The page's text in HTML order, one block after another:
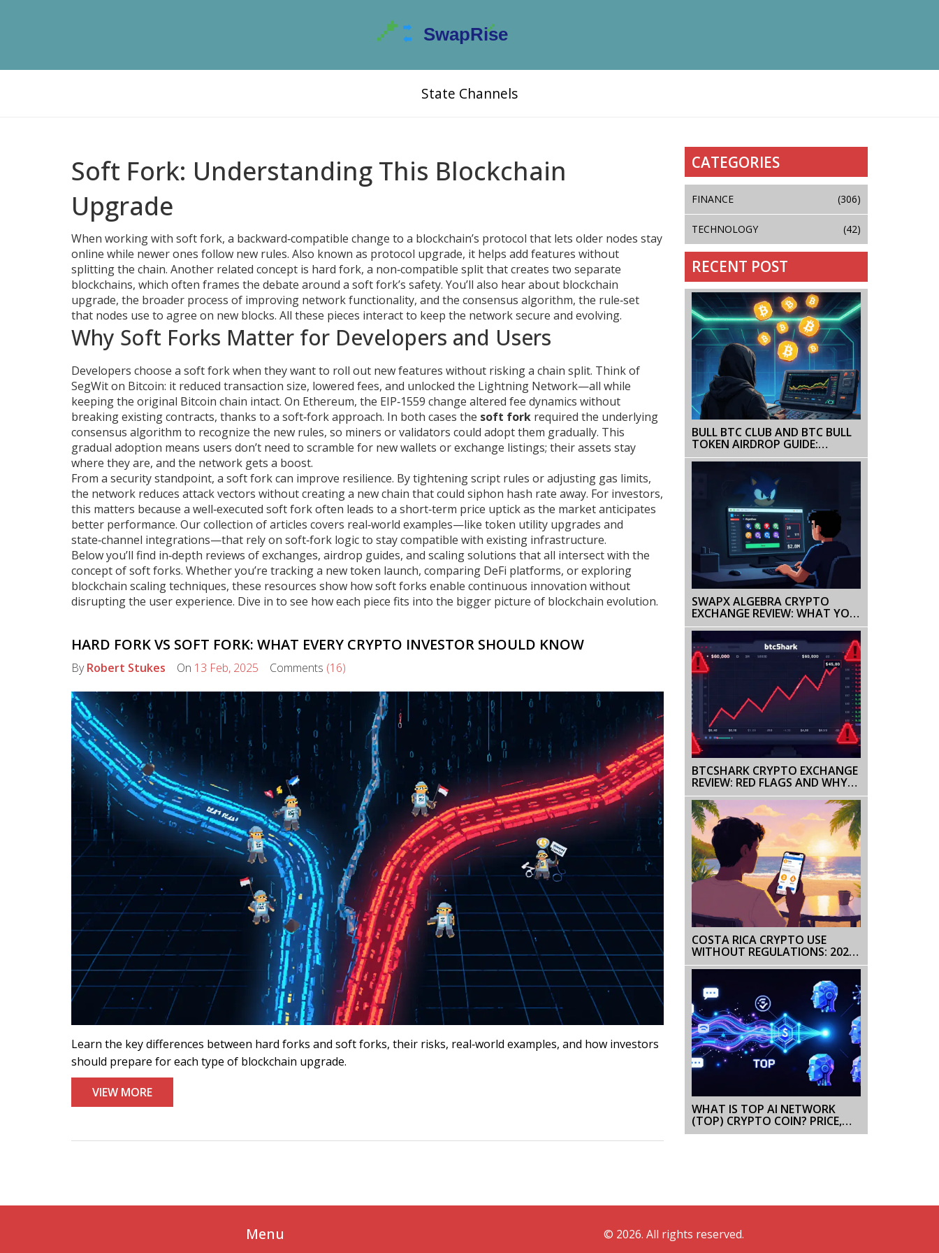
State Channels
Soft Fork: Understanding This Blockchain
Upgrade
When working with soft fork, a backward‑compatible change to a blockchain’s protocol that lets older nodes stay
online while newer ones follow new rules. Also known as protocol upgrade, it helps add features without
splitting the chain. Another related concept is hard fork, a non‑compatible split that creates two separate
blockchains, which often frames the debate around a soft fork’s safety. You’ll also hear about blockchain
upgrade, the broader process of improving network functionality, and the consensus algorithm, the rule‑set
that nodes use to agree on new blocks. All these pieces interact to keep the network secure and evolving.
Why Soft Forks Matter for Developers and Users
Developers choose a soft fork when they want to roll out new features without risking a chain split. Think of
SegWit on Bitcoin: it reduced transaction size, lowered fees, and unlocked the Lightning Network—all while
keeping the original Bitcoin chain intact. On Ethereum, the EIP‑1559 change altered fee dynamics without
breaking existing contracts, thanks to a soft‑fork approach. In both cases the soft fork required the underlying
consensus algorithm to recognize the new rules, so miners or validators could adopt them gradually. This
gradual adoption means users don’t need to scramble for new wallets or exchange listings; their assets stay
where they are, and the network gets a boost.
From a security standpoint, a soft fork can improve resilience. By tightening script rules or adjusting gas limits,
the network reduces attack vectors without creating a new chain that could siphon hash rate away. For investors,
this matters because a well‑executed soft fork often leads to a short‑term price uptick as the market anticipates
better performance. Our collection of articles covers real‑world examples—like token utility upgrades and
state‑channel integrations—that rely on soft‑fork logic to stay compatible with existing infrastructure.
Below you’ll find in‑depth reviews of exchanges, airdrop guides, and scaling solutions that all intersect with the
concept of soft forks. Whether you’re tracking a new token launch, comparing DeFi platforms, or exploring
blockchain scaling techniques, these resources show how soft forks enable continuous innovation without
disrupting the user experience. Dive in to see how each piece fits into the bigger picture of blockchain evolution.
HARD FORK VS SOFT FORK: WHAT EVERY CRYPTO INVESTOR SHOULD KNOW
ByRobert Stukes On 13 Feb, 2025 Comments (16)
Learn the key differences between hard forks and soft forks, their risks, real‑world examples, and how investors
should prepare for each type of blockchain upgrade.
VIEW MORE
CATEGORIES
FINANCE (306)
TECHNOLOGY (42)
RECENT POST
BULL BTC CLUB AND BTC BULL
TOKEN AIRDROP GUIDE:
WHAT’S REAL, WHAT’S NOT
SWAPX ALGEBRA CRYPTO
EXCHANGE REVIEW: WHAT YOU
NEED TO KNOW BEFORE
BTCSHARK CRYPTO EXCHANGE
REVIEW: RED FLAGS AND WHY
YOU SHOULD AVOID IT
COSTA RICA CRYPTO USE
WITHOUT REGULATIONS: 2025
GUIDE
WHAT IS TOP AI NETWORK
(TOP) CRYPTO COIN? PRICE,
TECH & RISKS EXPLAINED
Menu © 2026. All rights reserved.